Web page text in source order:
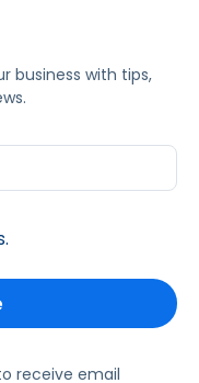
business with tips,
receive email